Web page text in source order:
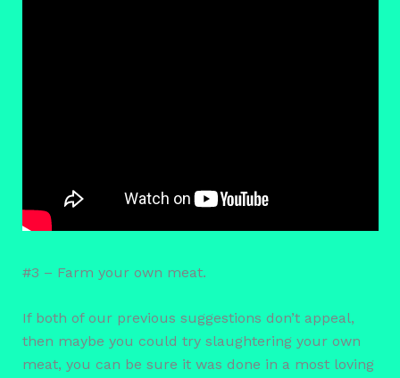
#3 – Farm your own meat.
If both of our previous suggestions don’t appeal,
then maybe you could try slaughtering your own
meat, you can be sure it was done in a most loving